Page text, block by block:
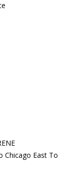
Chicago East To